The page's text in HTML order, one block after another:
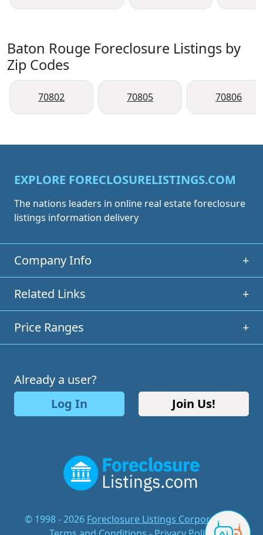
Baton Rouge Foreclosure Listings by
Zip Codes
70802 70805 70806
EXPLORE FORECLOSURELISTINGS.COM
The nations leaders in online real estate foreclosure
listings information delivery
Company Info +
Related Links +
Price Ranges +
Already a user?
Log In
Join Us!
© 1998 - 2026 Foreclosure Listings Corporation